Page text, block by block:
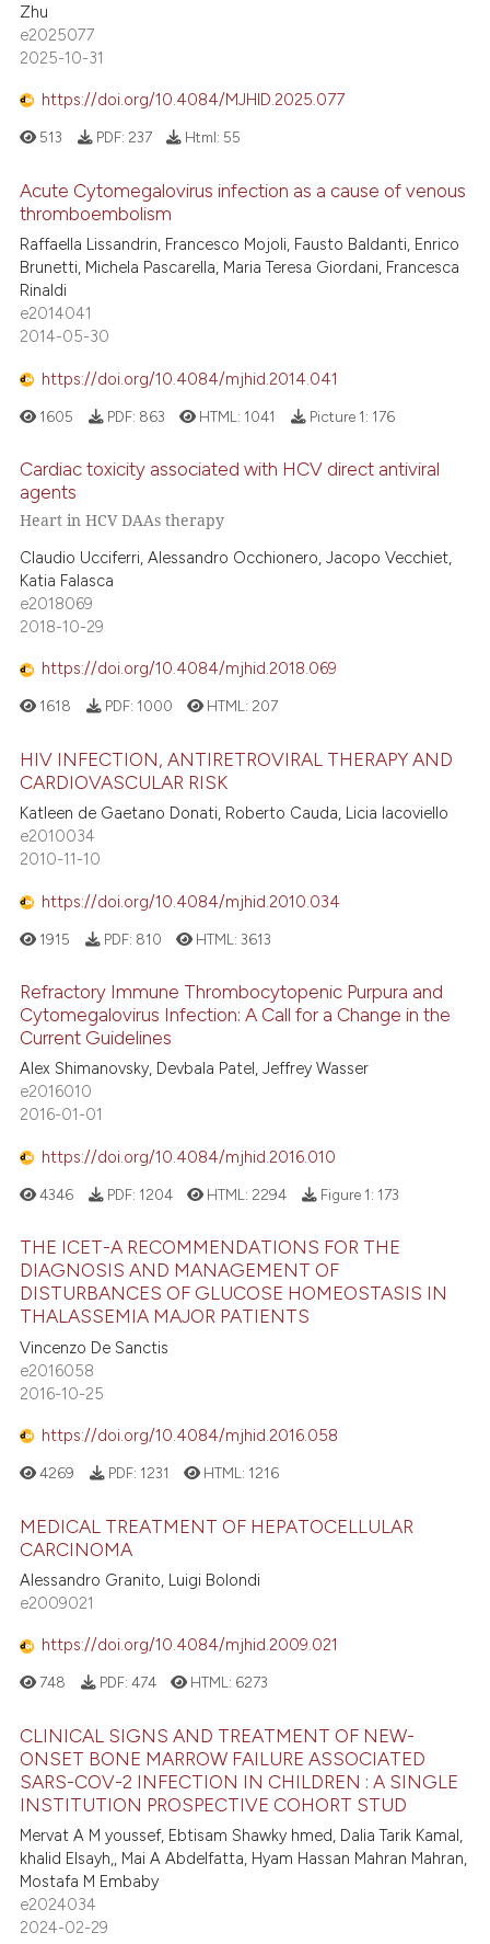
Zhu
e2025077
2025-10-31
https://doi.org/10.4084/MJHID.2025.077
513 PDF: 237 Html: 55
Acute Cytomegalovirus infection as a cause of venous
thromboembolism
Raffaella Lissandrin, Francesco Mojoli, Fausto Baldanti, Enrico
Brunetti, Michela Pascarella, Maria Teresa Giordani, Francesca
Rinaldi
e2014041
2014-05-30
https://doi.org/10.4084/mjhid.2014.041
1605 PDF: 863 HTML: 1041 Picture 1: 176
Cardiac toxicity associated with HCV direct antiviral
agents
Heart in HCV DAAs therapy
Claudio Ucciferri, Alessandro Occhionero, Jacopo Vecchiet,
Katia Falasca
e2018069
2018-10-29
https://doi.org/10.4084/mjhid.2018.069
1618 PDF: 1000 HTML: 207
HIV INFECTION, ANTIRETROVIRAL THERAPY AND
CARDIOVASCULAR RISK
Katleen de Gaetano Donati, Roberto Cauda, Licia Iacoviello
e2010034
2010-11-10
https://doi.org/10.4084/mjhid.2010.034
1915 PDF: 810 HTML:3613
Refractory Immune Thrombocytopenic Purpura and
Cytomegalovirus Infection: A Call for a Change in the
Current Guidelines
Alex Shimanovsky, Devbala Patel, Jeffrey Wasser
e2016010
2016-01-01
https://doi.org/10.4084/mjhid.2016.010
4346 PDF: 1204 HTML: 2294 Figure 1: 173
THE ICET-A RECOMMENDATIONS FOR THE
DIAGNOSIS AND MANAGEMENT OF
DISTURBANCES OF GLUCOSE HOMEOSTASIS IN
THALASSEMIA MAJOR PATIENTS
Vincenzo De Sanctis
e2016058
2016-10-25
https://doi.org/10.4084/mjhid.2016.058
4269 PDF: 1231 HTML: 1216
MEDICAL TREATMENT OF HEPATOCELLULAR
CARCINOMA
Alessandro Granito, Luigi Bolondi
e2009021
https://doi.org/10.4084/mjhid.2009.021
748 PDF: 474 HTML: 6273
CLINICAL SIGNS AND TREATMENT OF NEW-
ONSET BONE MARROW FAILURE ASSOCIATED
SARS-COV-2 INFECTION IN CHILDREN : A SINGLE
INSTITUTION PROSPECTIVE COHORT STUD
Mervat A M youssef, Ebtisam Shawky hmed, Dalia Tarik Kamal,
khalid Elsayh,, Mai A Abdelfatta, Hyam Hassan Mahran Mahran,
Mostafa M Embaby
e2024034
2024-02-29